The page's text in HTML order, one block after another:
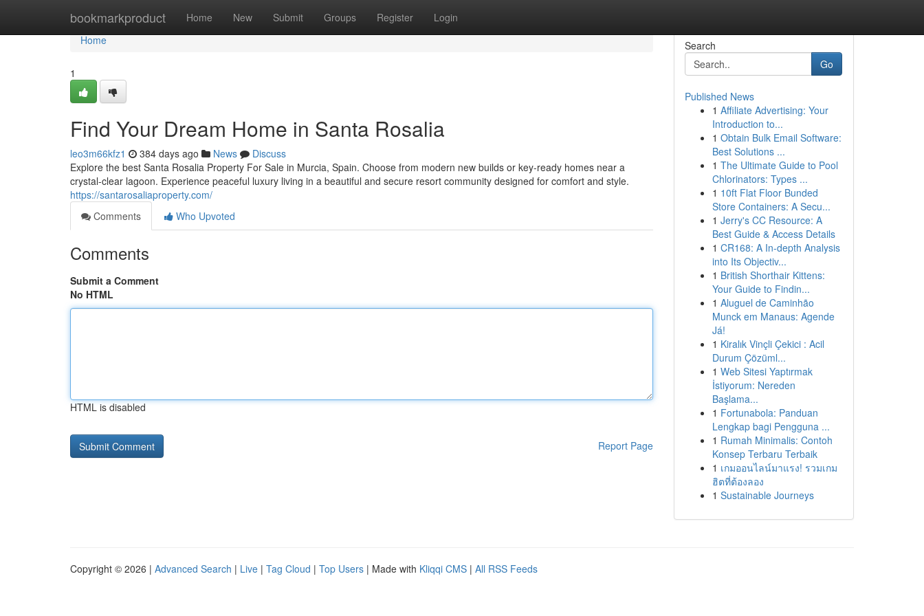
bookmarkproduct Home New Submit Groups Register Login
Home
Home
1
Find Your Dream Home in Santa Rosalia
leo3m66kfz1 384 days ago News
Discuss
Explore the best Santa Rosalia Property For Sale in Murcia, Spain. Choose from modern new builds or key-ready homes near a
crystal-clear lagoon. Experience peaceful luxury living in a beautiful and secure resort community designed for comfort and style.
https://santarosaliaproperty.com/
Comments
Who Upvoted
Comments
Submit a Comment
No HTML
HTML is disabled
Report Page
Search
Go
Published News
1 Affiliate Advertising: Your
Introduction to...
1 Obtain Bulk Email Software:
Best Solutions ...
1 The Ultimate Guide to Pool
Chlorinators: Types ...
1 10ft Flat Floor Bunded
Store Containers: A Secu...
1 Jerry's CC Resource: A
Best Guide & Access Details
1 CR168: A In-depth Analysis
into Its Objectiv...
1 British Shorthair Kittens:
Your Guide to Findin...
1 Aluguel de Caminhão
Munck em Manaus: Agende
Já!
1 Kiralık Vinçli Çekici : Acil
Durum Çözüml...
1 Web Sitesi Yaptırmak
İstiyorum: Nereden
Başlama...
1 Fortunabola: Panduan
Lengkap bagi Pengguna ...
1 Rumah Minimalis: Contoh
Konsep Terbaru Terbaik
1 เกมออนไลน์มาแรง! รวมเกม
ฮิตที่ต้องลอง
1 Sustainable Journeys
Copyright © 2026 | Advanced Search | Live | Tag Cloud | Top Users | Made with Kliqqi CMS | All RSS Feeds